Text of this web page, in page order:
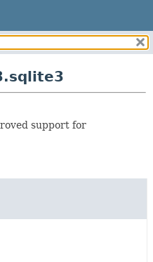
RELATED PACKAGES
support for